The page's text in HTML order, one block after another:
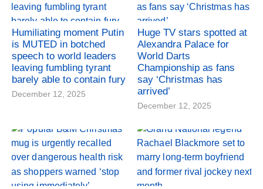
Humiliating moment Putin
is MUTED in botched
speech to world leaders
leaving fumbling tyrant
barely able to contain fury
December 12, 2025
Huge TV stars spotted at
Alexandra Palace for
World Darts
Championship as fans
say ‘Christmas has
arrived’
December 12, 2025